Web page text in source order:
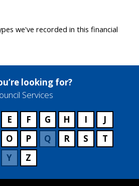
we've recorded in this financial
looking for?
Services
E F G H I
J
O P Q R S
T
Y Z